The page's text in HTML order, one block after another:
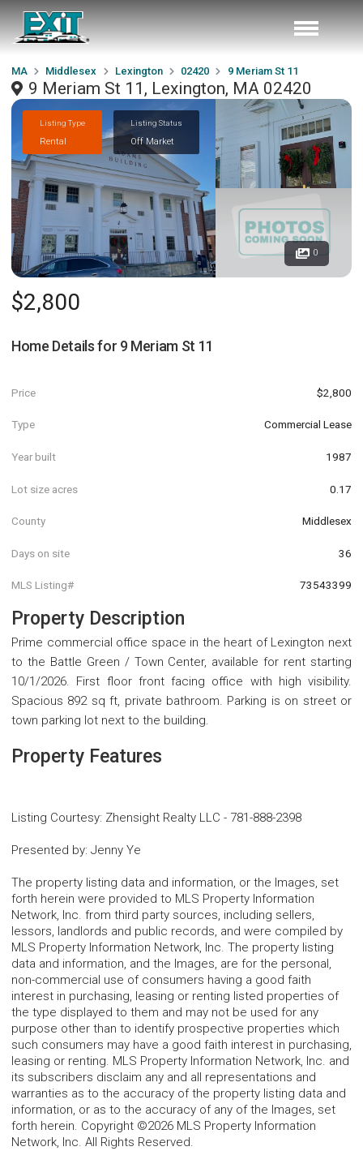
MA Middlesex Lexington 02420 9 Meriam St 11
9 Meriam St 11, Lexington, MA 02420
Listing Type
Rental
Listing Status
Off Market
0
$2,800
Home Details for 9 Meriam St 11
Price $2,800
Type Commercial Lease
Year built 1987
Lot size acres 0.17
County Middlesex
Days on site 36
MLS Listing# 73543399
Property Description
Prime commercial office space in the heart of Lexington next
to the Battle Green / Town Center, available for rent starting
10/1/2026. First floor front facing office with high visibility.
Spacious 892 sq ft, private bathroom. Parking is on street or
town parking lot next to the building.
Property Features
Listing Courtesy: Zhensight Realty LLC - 781-888-2398
Presented by: Jenny Ye
The property listing data and information, or the Images, set
forth herein were provided to MLS Property Information
Network, Inc. from third party sources, including sellers,
lessors, landlords and public records, and were compiled by
MLS Property Information Network, Inc. The property listing
data and information, and the Images, are for the personal,
non-commercial use of consumers having a good faith
interest in purchasing, leasing or renting listed properties of
the type displayed to them and may not be used for any
purpose other than to identify prospective properties which
such consumers may have a good faith interest in purchasing,
leasing or renting. MLS Property Information Network, Inc. and
its subscribers disclaim any and all representations and
warranties as to the accuracy of the property listing data and
information, or as to the accuracy of any of the Images, set
forth herein. Copyright ©2026 MLS Property Information
Network, Inc. All Rights Reserved.